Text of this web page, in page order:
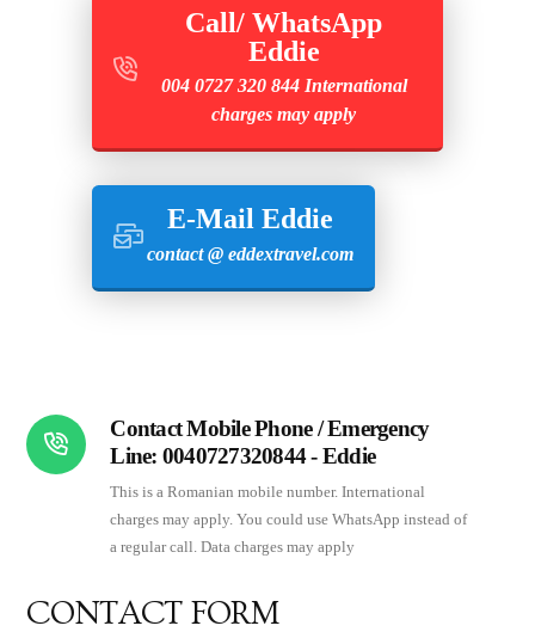
Call/ WhatsApp
Eddie
004 0727 320 844 International
charges may apply
E-Mail Eddie
contact @ eddextravel.com
Contact Mobile Phone / Emergency
Line: 0040727320844 - Eddie
This is a Romanian mobile number. International
charges may apply. You could use WhatsApp instead of
a regular call. Data charges may apply
CONTACT FORM